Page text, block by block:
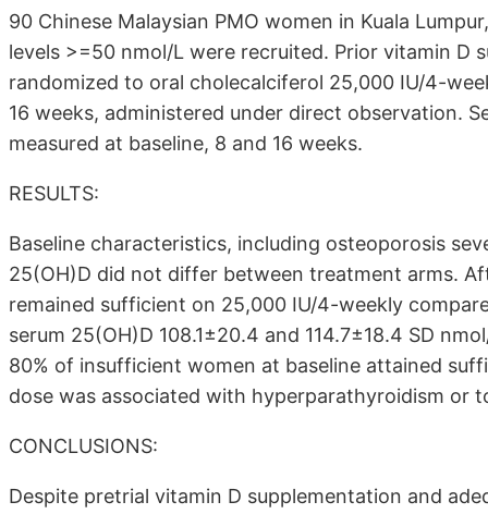
90 Chinese Malaysian PMO women in Kuala
levels >=50 nmol/L were recruited. Prior vitamin D
randomized to oral cholecalciferol 25,000 IU/4-
16 weeks, administered under direct observation.
measured at baseline, 8 and 16 weeks.
RESULTS:
Baseline characteristics, including osteoporosis
25(OH)D did not differ between treatment arms.
remained sufficient on 25,000 IU/4-weekly
serum 25(OH)D 108.1±20.4 and 114.7±18.4 SD
80% of insufficient women at baseline attained
dose was associated with hyperparathyroidism or
CONCLUSIONS:
Despite pretrial vitamin D supplementation and